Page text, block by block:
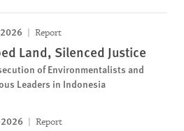
Report
Land, Silenced Justice
of Environmentalists and
Leaders in Indonesia
Report